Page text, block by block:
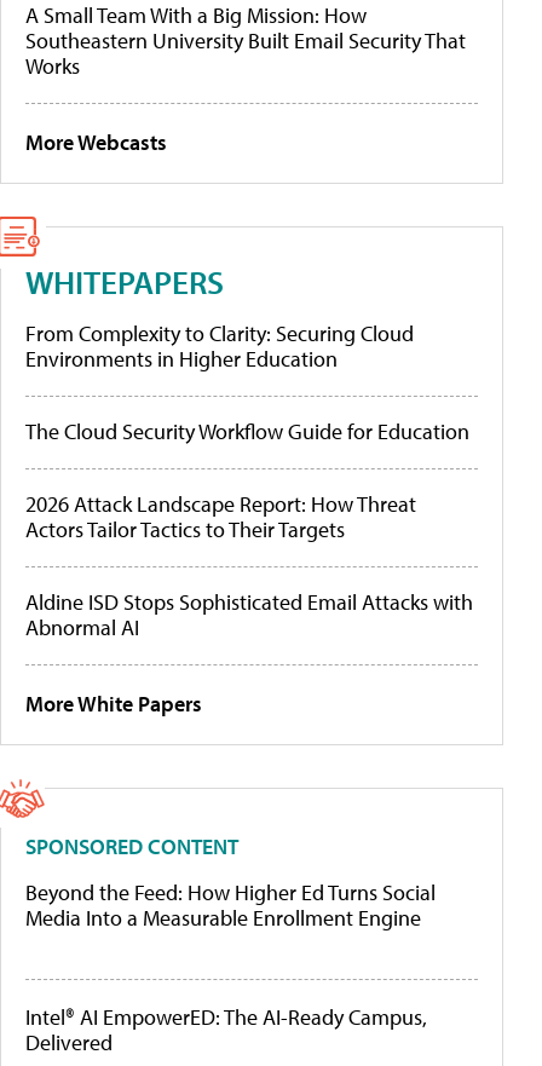
A Small Team With a Big Mission: How
Southeastern University Built Email Security That
Works
More Webcasts
WHITEPAPERS
From Complexity to Clarity: Securing Cloud
Environments in Higher Education
The Cloud Security Workflow Guide for Education
2026 Attack Landscape Report: How Threat
Actors Tailor Tactics to Their Targets
Aldine ISD Stops Sophisticated Email Attacks with
Abnormal AI
More White Papers
SPONSORED CONTENT
Beyond the Feed: How Higher Ed Turns Social
Media Into a Measurable Enrollment Engine
Intel® AI EmpowerED: The AI-Ready Campus,
Delivered